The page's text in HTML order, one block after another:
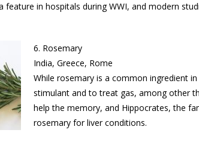
feature in hospitals during WWI, and modern
6. Rosemary
India, Greece, Rome
While rosemary is a common ingredient
stimulant and to treat gas, among other
help the memory, and Hippocrates, the
rosemary for liver conditions.